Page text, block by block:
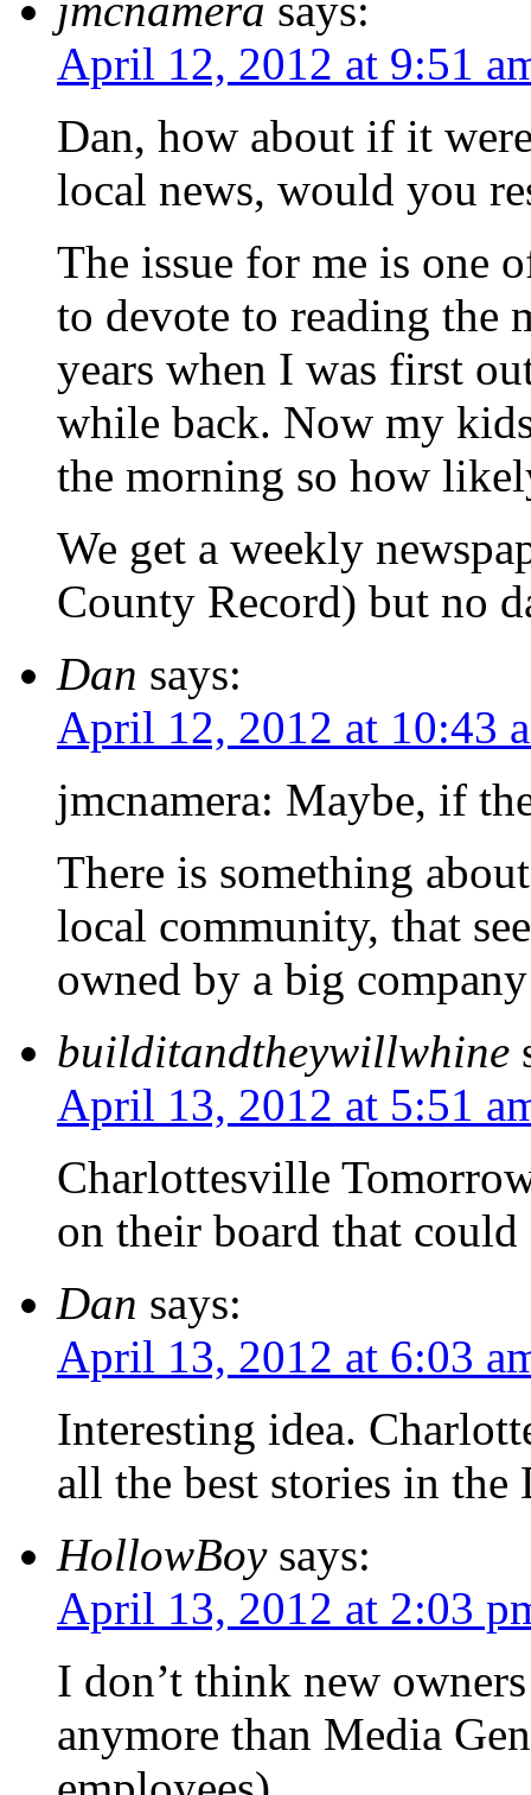
jmcnamera says:
April 12, 2012 at 9:51
Dan, how about if it
local news, would you
The issue for me is one
to devote to reading the
years when I was first
while back. Now my
the morning so how
We get a weekly
County Record) but no
Dan says:
April 12, 2012 at 10:43
jmcnamera: Maybe, if
There is something
local community, that
owned by a big
builditandtheywillwhine
April 13, 2012 at 5:51
Charlottesville
on their board that
Dan says:
April 13, 2012 at 6:03
Interesting idea.
all the best stories in the
HollowBoy says:
April 13, 2012 at 2:03
I don’t think new
anymore than Media